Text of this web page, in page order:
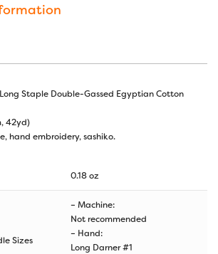
Staple Double-Gassed Egyptian Cotton
42yd)
hand embroidery, sashiko.
0.18 oz
Sizes
– Machine:
Not recommended
– Hand:
Long Darner #1